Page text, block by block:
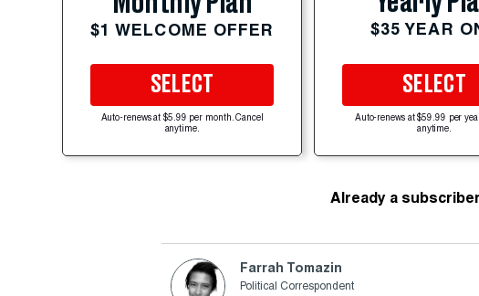
$1 WELCOME OFFER
SELECT
Auto-renews at $5.99 per month. Cancel
anytime.
$35 YEAR
SELECT
Auto-renews at $59.99 per
anytime.
Already a
Farrah Tomazin
Political Correspondent